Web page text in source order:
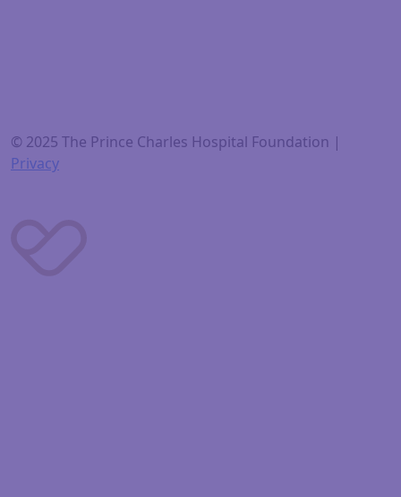
© 2025 The Prince Charles Hospital Foundation |
Privacy